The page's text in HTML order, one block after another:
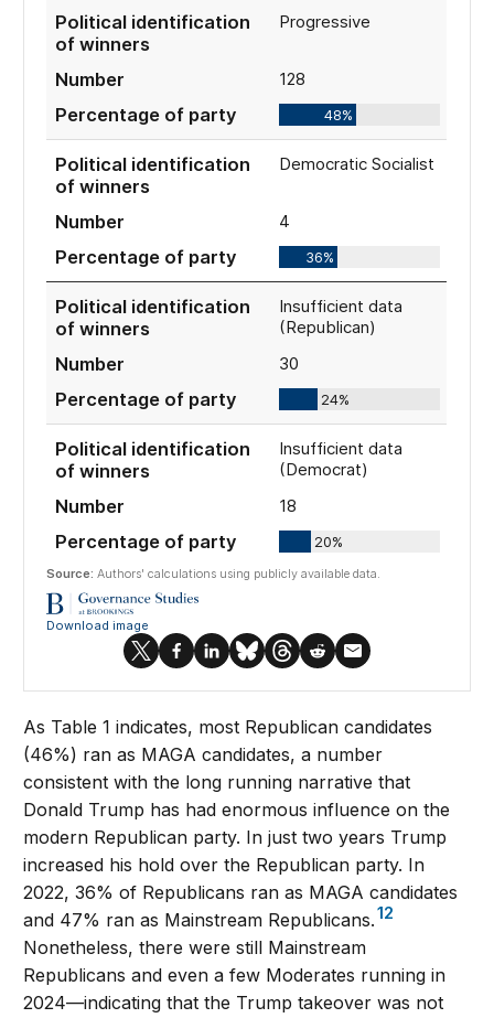
As Table 1 indicates, most Republican candidates
(46%) ran as MAGA candidates, a number
consistent with the long running narrative that
Donald Trump has had enormous influence on the
modern Republican party. In just two years Trump
increased his hold over the Republican party. In
2022, 36% of Republicans ran as MAGA candidates
and 47% ran as Mainstream Republicans.12
Nonetheless, there were still Mainstream
Republicans and even a few Moderates running in
2024—indicating that the Trump takeover was not